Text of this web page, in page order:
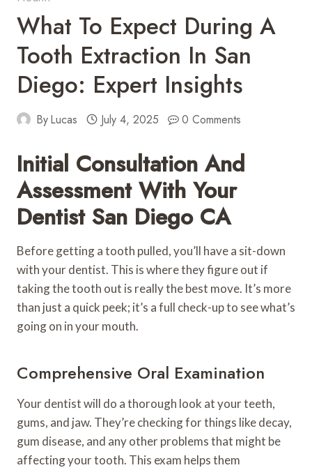
What To Expect During A
Tooth Extraction In San
Diego: Expert Insights
ByLucas July 4, 2025 0 Comments
Initial Consultation And
Assessment With Your
Dentist San Diego CA
Before getting a tooth pulled, you’ll have a sit-down
with your dentist. This is where they figure out if
taking the tooth out is really the best move. It’s more
than just a quick peek; it’s a full check-up to see what’s
going on in your mouth.
Comprehensive Oral Examination
Your dentist will do a thorough look at your teeth,
gums, and jaw. They’re checking for things like decay,
gum disease, and any other problems that might be
affecting your tooth. This exam helps them